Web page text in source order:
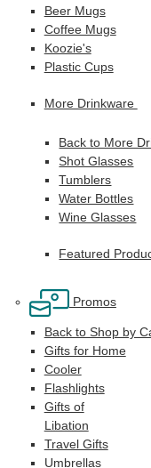
Beer Mugs
Coffee Mugs
Koozie's
Plastic Cups
More Drinkware
Back to More
Shot Glasses
Tumblers
Water Bottles
Wine Glasses
Featured
Promos
Back to Shop by
Gifts for Home
Cooler
Flashlights
Gifts of
Libation
Travel Gifts
Umbrellas